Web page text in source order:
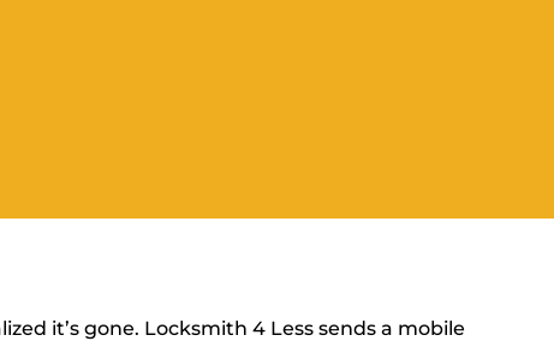
it’s gone. Locksmith 4 Less sends a mobile